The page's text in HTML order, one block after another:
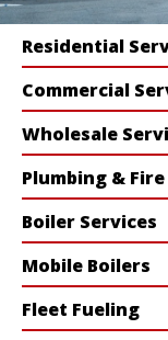
Residential
Commercial
Wholesale
Plumbing &
Boiler Services
Mobile Boilers
Fleet Fueling